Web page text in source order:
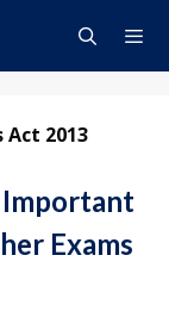
Act 2013
Important
Exams